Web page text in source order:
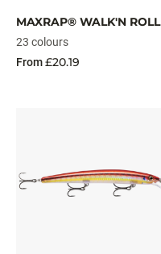
MAXRAP® WALK'N ROLL
23 colours
From£20.19